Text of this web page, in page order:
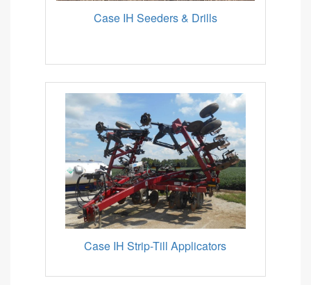
Case IH Seeders & Drills
Case IH Strip-Till Applicators